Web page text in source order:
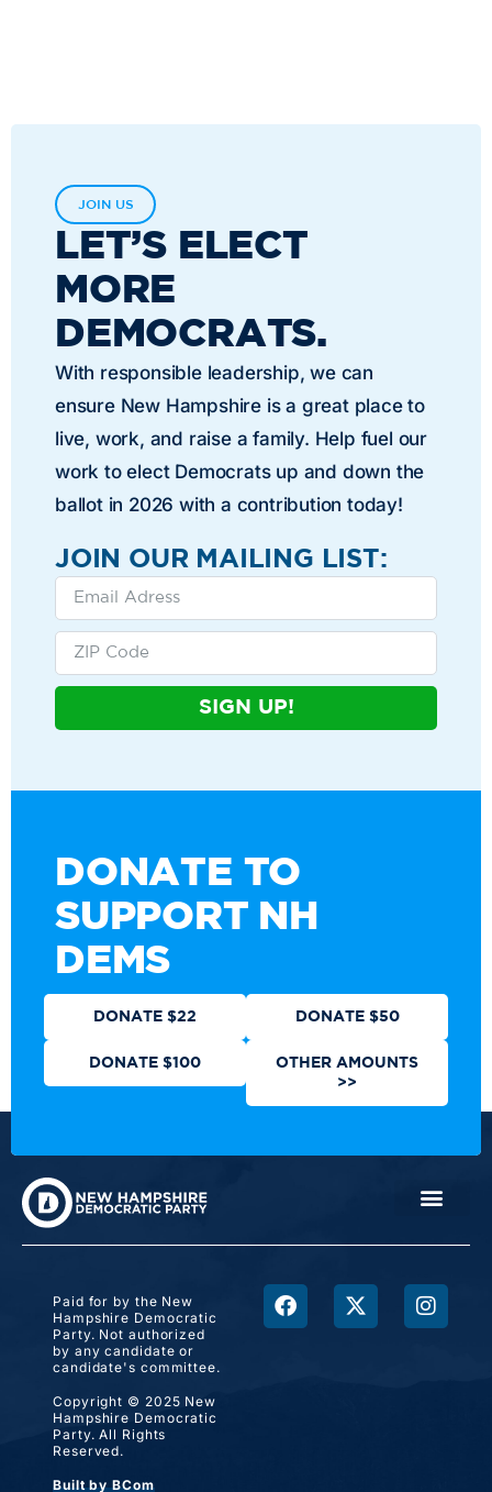
JOIN US
LET’S ELECT
MORE
DEMOCRATS.
With responsible leadership, we can
ensure New Hampshire is a great place to
live, work, and raise a family. Help fuel our
work to elect Democrats up and down the
ballot in 2026 with a contribution today!
JOIN OUR MAILING LIST:
SIGN UP!
DONATE TO
SUPPORT NH
DEMS
DONATE $22 DONATE $50
DONATE $100
OTHER AMOUNTS
>>
Paid for by the New
Hampshire Democratic
Party. Not authorized
by any candidate or
candidate's committee.
Copyright © 2025 New
Hampshire Democratic
Party. All Rights
Reserved.
Built by BCom